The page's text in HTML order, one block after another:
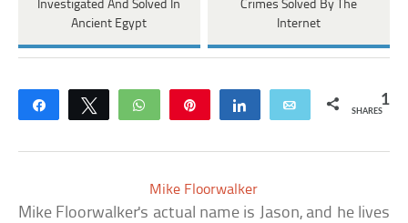
Investigated And Solved In
Ancient Egypt
Crimes Solved By The
Internet
Share Tweet WhatsApp Share Email 1
SHARES
Mike Floorwalker
Mike Floorwalker's actual name is Jason, and he lives